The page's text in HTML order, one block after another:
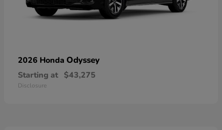
2026 Honda Odyssey
Starting at $43,275
Disclosure